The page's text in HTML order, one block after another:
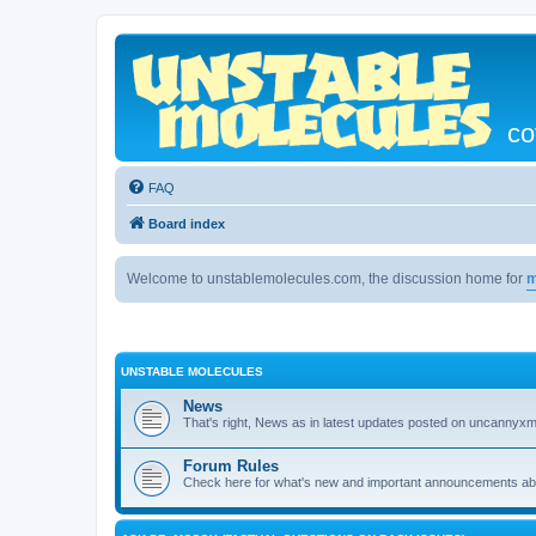
FAQ
Board index
Welcome to unstablemolecules.com, the discussion home for
UNSTABLE MOLECULES
News
That's right, News as in latest updates posted on
Forum Rules
Check here for what's new and important announcements